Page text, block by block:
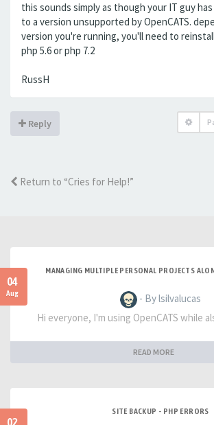
this sounds simply as though your IT guy
to a version unsupported by OpenCATS.
version you're running, you'll need to
php 5.6 or php 7.2
RussH
Reply
Return to “Cries for Help!”
04
Aug
MANAGING MULTIPLE PERSONAL PROJECTS
- By lsilvalucas
Hi everyone, I'm using OpenCATS while
READ MORE
SITE BACKUP - PHP ERRORS